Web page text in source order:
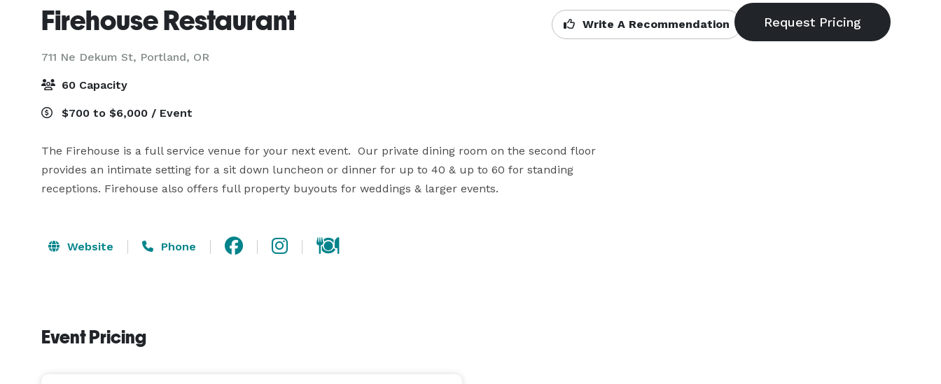
Firehouse Restaurant
711 Ne Dekum St, Portland, OR
Write A Recommendation
60 Capacity
$700 to $6,000 / Event
The Firehouse is a full service venue for your next event.  Our private dining room on the second floor
provides an intimate setting for a sit down luncheon or dinner for up to 40 & up to 60 for standing
receptions. Firehouse also offers full property buyouts for weddings & larger events.
Website Phone
Event Pricing